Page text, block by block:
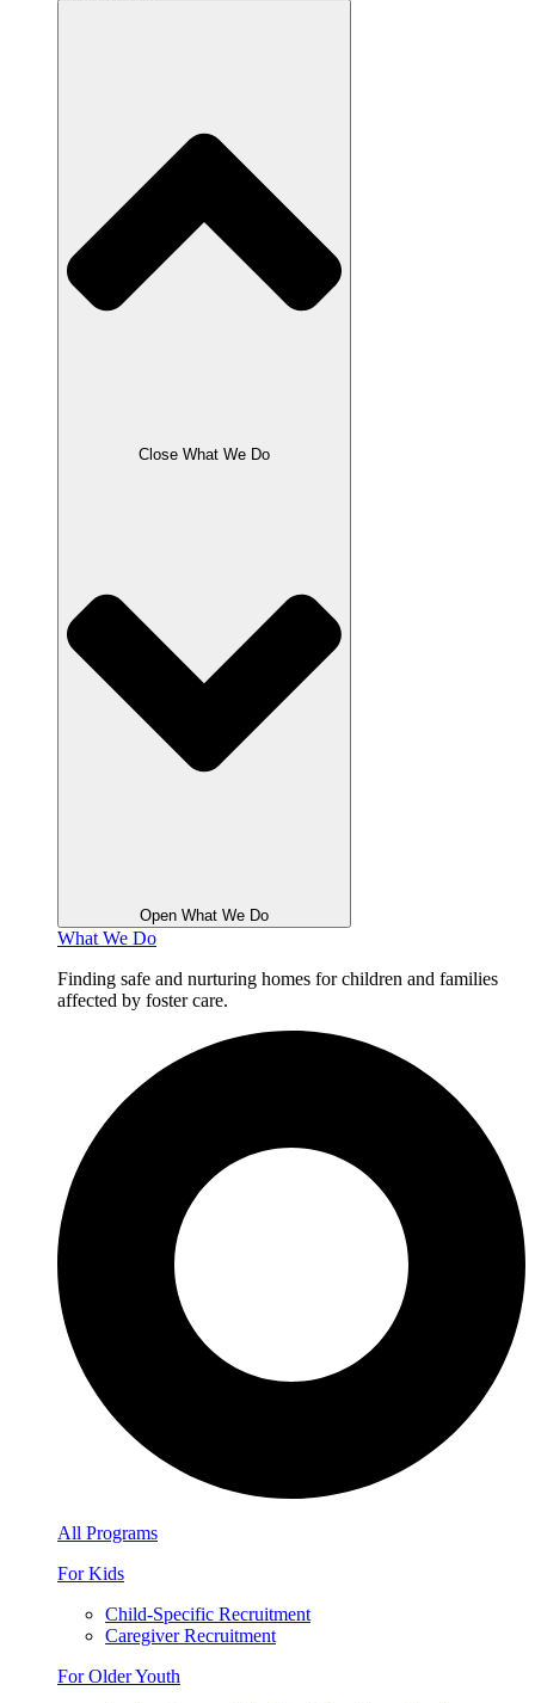
Close What We Do
Open What We Do
What We Do
Finding safe and nurturing homes for children and families
affected by foster care.
All Programs
For Kids
Child-Specific Recruitment
Caregiver Recruitment
For Older Youth